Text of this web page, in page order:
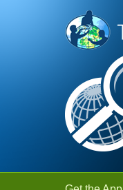
Skip to Main Content